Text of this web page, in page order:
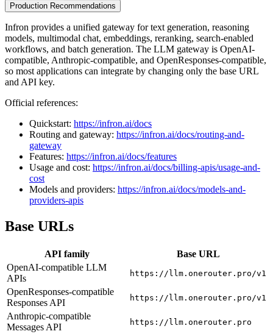
Production Recommendations
Infron provides a unified gateway for text generation, reasoning
models, multimodal chat, embeddings, reranking, search-enabled
workflows, and batch generation. The LLM gateway is OpenAI-
compatible, Anthropic-compatible, and OpenResponses-compatible,
so most applications can integrate by changing only the base URL
and API key.
Official references:
Quickstart: https://infron.ai/docs
Routing and gateway: https://infron.ai/docs/routing-and-
gateway
Features: https://infron.ai/docs/features
Usage and cost: https://infron.ai/docs/billing-apis/usage-and-
cost
Models and providers: https://infron.ai/docs/models-and-
providers-apis
Base URLs
API family
Base URL
OpenAI-compatible LLM
APIs
https://llm.onerouter.pro/v1
OpenResponses-compatible
Responses API
https://llm.onerouter.pro/v1
Anthropic-compatible
Messages API
https://llm.onerouter.pro